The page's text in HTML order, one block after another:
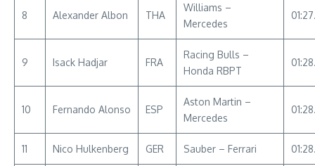
8 Alexander Albon THA
Williams –
Mercedes
9 Isack Hadjar FRA
Racing Bulls –
Honda RBPT
10 Fernando Alonso ESP
Aston Martin –
Mercedes
11 Nico Hulkenberg GER Sauber – Ferrari